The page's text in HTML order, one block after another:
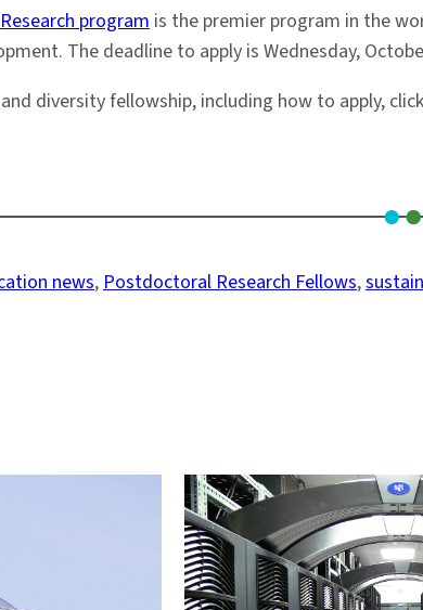
program is the premier program in the
The deadline to apply is Wednesday,
diversity fellowship, including how to apply, click
news, Postdoctoral Research Fellows,